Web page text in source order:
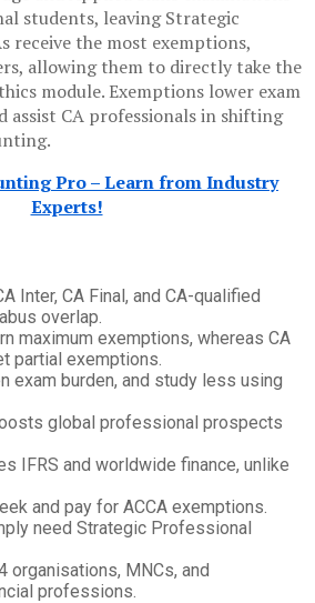
students, leaving Strategic
receive the most exemptions,
allowing them to directly take the
module. Exemptions lower exam
assist CA professionals in shifting
Pro – Learn from Industry
Experts!
Inter, CA Final, and CA-qualified
overlap.
maximum exemptions, whereas CA
partial exemptions.
exam burden, and study less using
global professional prospects
IFRS and worldwide finance, unlike
and pay for ACCA exemptions.
need Strategic Professional
organisations, MNCs, and
professions.